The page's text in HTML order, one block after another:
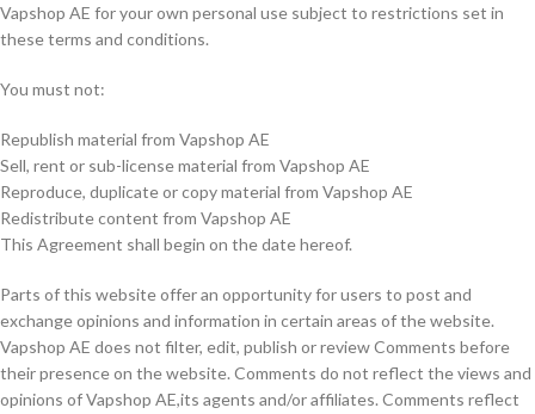
Vapshop AE for your own personal use subject to restrictions set in
these terms and conditions.
You must not:
Republish material from Vapshop AE
Sell, rent or sub-license material from Vapshop AE
Reproduce, duplicate or copy material from Vapshop AE
Redistribute content from Vapshop AE
This Agreement shall begin on the date hereof.
Parts of this website offer an opportunity for users to post and
exchange opinions and information in certain areas of the website.
Vapshop AE does not filter, edit, publish or review Comments before
their presence on the website. Comments do not reflect the views and
opinions of Vapshop AE,its agents and/or affiliates. Comments reflect